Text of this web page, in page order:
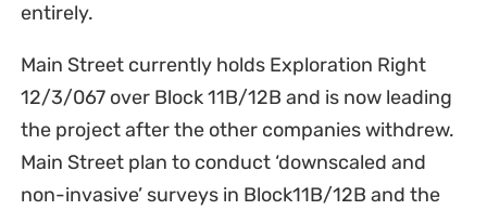
entirely.
Main Street currently holds Exploration Right
12/3/067 over Block 11B/12B and is now leading
the project after the other companies withdrew.
Main Street plan to conduct ‘downscaled and
non-invasive’ surveys in Block11B/12B and the